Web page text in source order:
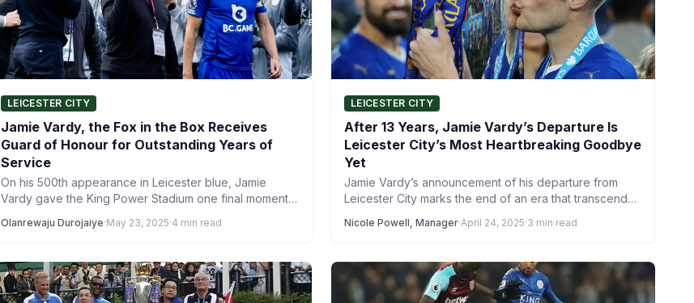
LEICESTER CITY
Jamie Vardy, the Fox in the Box Receives
Guard of Honour for Outstanding Years of
Service
On his 500th appearance in Leicester blue, Jamie
Vardy gave the King Power Stadium one final moment
Olanrewaju Durojaiye·May 23, 2025·4 min read
LEICESTER CITY
After 13 Years, Jamie Vardy’s Departure Is
Leicester City’s Most Heartbreaking Goodbye
Yet
Jamie Vardy’s announcement of his departure from
Leicester City marks the end of an era that transcended
Nicole Powell, Manager·April 24, 2025·3 min read